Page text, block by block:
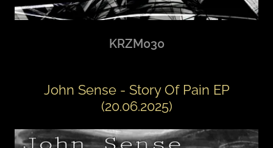
KRZM030
John Sense - Story Of Pain EP
(20.06.2025)